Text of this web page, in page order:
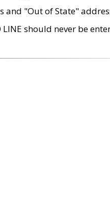
"Out of State"
should never be